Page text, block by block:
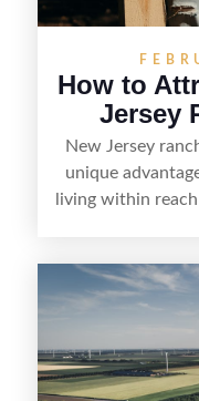
How to
Jersey
New Jersey
unique
living within
equestrian use,
estate—and
strong visuals,
local